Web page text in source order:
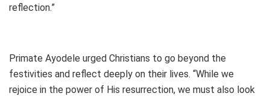
reflection.”
Primate Ayodele urged Christians to go beyond the
festivities and reflect deeply on their lives. “While we
rejoice in the power of His resurrection, we must also look